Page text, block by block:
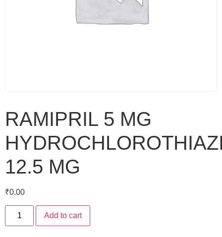
RAMIPRIL 5 MG
12.5 MG
₹0.00
Add to cart